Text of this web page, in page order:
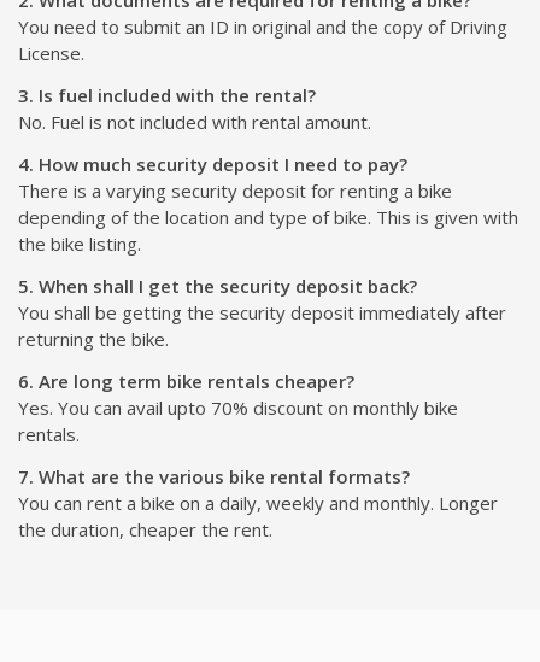
You need to submit an ID in original and the copy of Driving
License.
3. Is fuel included with the rental?
No. Fuel is not included with rental amount.
4. How much security deposit I need to pay?
There is a varying security deposit for renting a bike
depending of the location and type of bike. This is given with
the bike listing.
5. When shall I get the security deposit back?
You shall be getting the security deposit immediately after
returning the bike.
6. Are long term bike rentals cheaper?
Yes. You can avail upto 70% discount on monthly bike
rentals.
7. What are the various bike rental formats?
You can rent a bike on a daily, weekly and monthly. Longer
the duration, cheaper the rent.